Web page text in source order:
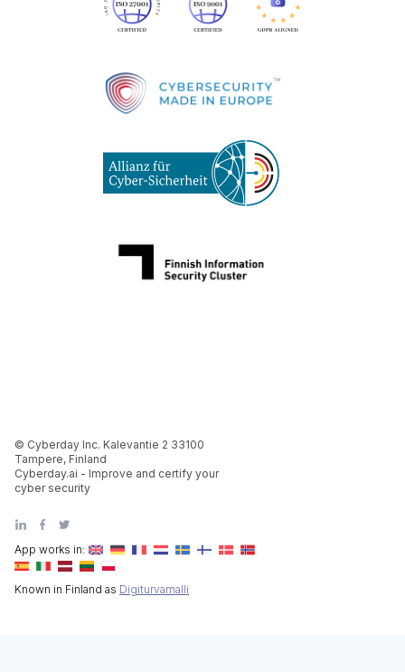
App works in:
Known in Finland as Digiturvamalli
© Cyberday Inc. Kalevantie 2 33100
Tampere, Finland
Cyberday.ai - Improve and certify your
cyber security